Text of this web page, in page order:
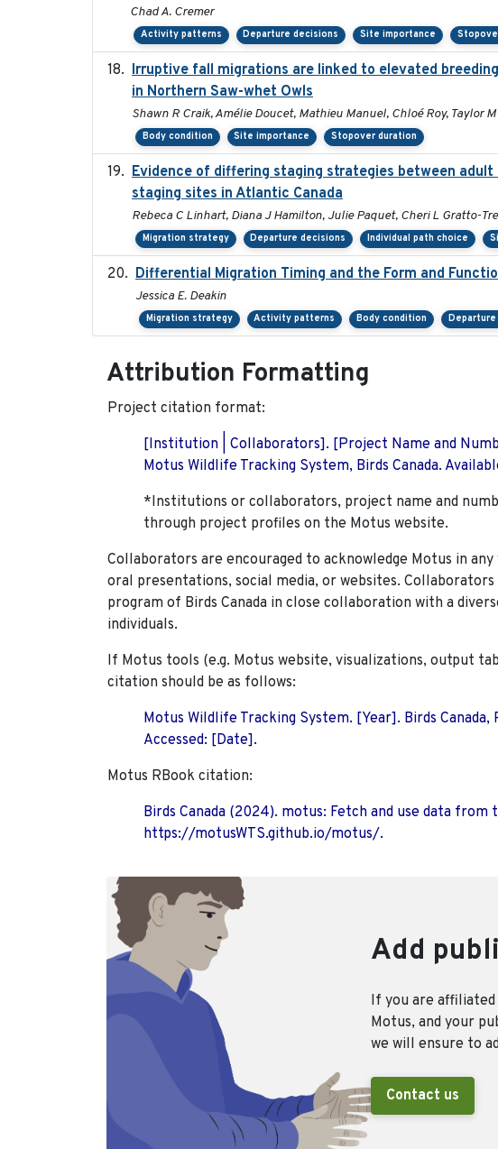
Chad A. Cremer
Activity patterns Departure decisions Site importance
Irruptive fall migrations are linked to elevated
in Northern Saw-whet Owls
Shawn R Craik, Amélie Doucet, Mathieu Manuel, Chloé Roy,
Body condition Site importance Stopover duration
Evidence of differing staging strategies between
staging sites in Atlantic Canada
Rebeca C Linhart, Diana J Hamilton, Julie Paquet, Cheri L Gratto-
Migration strategy Departure decisions Individual path choice
Differential Migration Timing and the Form and
Jessica E. Deakin
Migration strategy Activity patterns Body condition
Attribution Formatting
Project citation format:
[Institution | Collaborators]. [Project Name and
Motus Wildlife Tracking System, Birds Canada.
*Institutions or collaborators, project name and
through project profiles on the Motus website.
Collaborators are encouraged to acknowledge Motus in
oral presentations, social media, or websites.
program of Birds Canada in close collaboration with a
individuals.
If Motus tools (e.g. Motus website, visualizations, output
citation should be as follows:
Motus Wildlife Tracking System. [Year]. Birds
Accessed: [Date].
Motus RBook citation:
Birds Canada (2024). motus: Fetch and use data
https://motusWTS.github.io/motus/.
Add
If you are
Motus, and your
we will ensure to
Contact us